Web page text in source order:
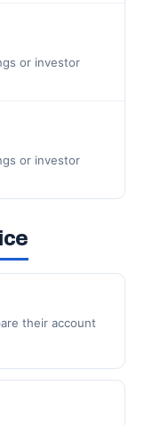
or investor
or investor
their account